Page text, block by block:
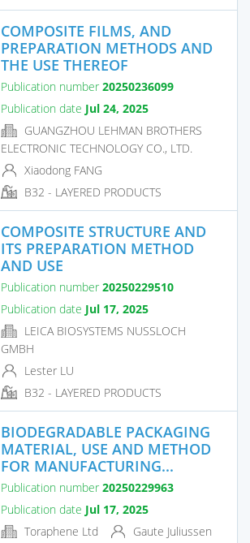
COMPOSITE FILMS, AND
PREPARATION METHODS AND
THE USE THEREOF
Publication number 20250236099
Publication date Jul 24, 2025
GUANGZHOU LEHMAN BROTHERS
ELECTRONIC TECHNOLOGY CO., LTD.
Xiaodong FANG
B32 - LAYERED PRODUCTS
COMPOSITE STRUCTURE AND
ITS PREPARATION METHOD
AND USE
Publication number 20250229510
Publication date Jul 17, 2025
LEICA BIOSYSTEMS NUSSLOCH
GMBH
Lester LU
B32 - LAYERED PRODUCTS
BIODEGRADABLE PACKAGING
MATERIAL, USE AND METHOD
FOR MANUFACTURING...
Publication number 20250229963
Publication date Jul 17, 2025
Toraphene Ltd
Gaute Juliussen